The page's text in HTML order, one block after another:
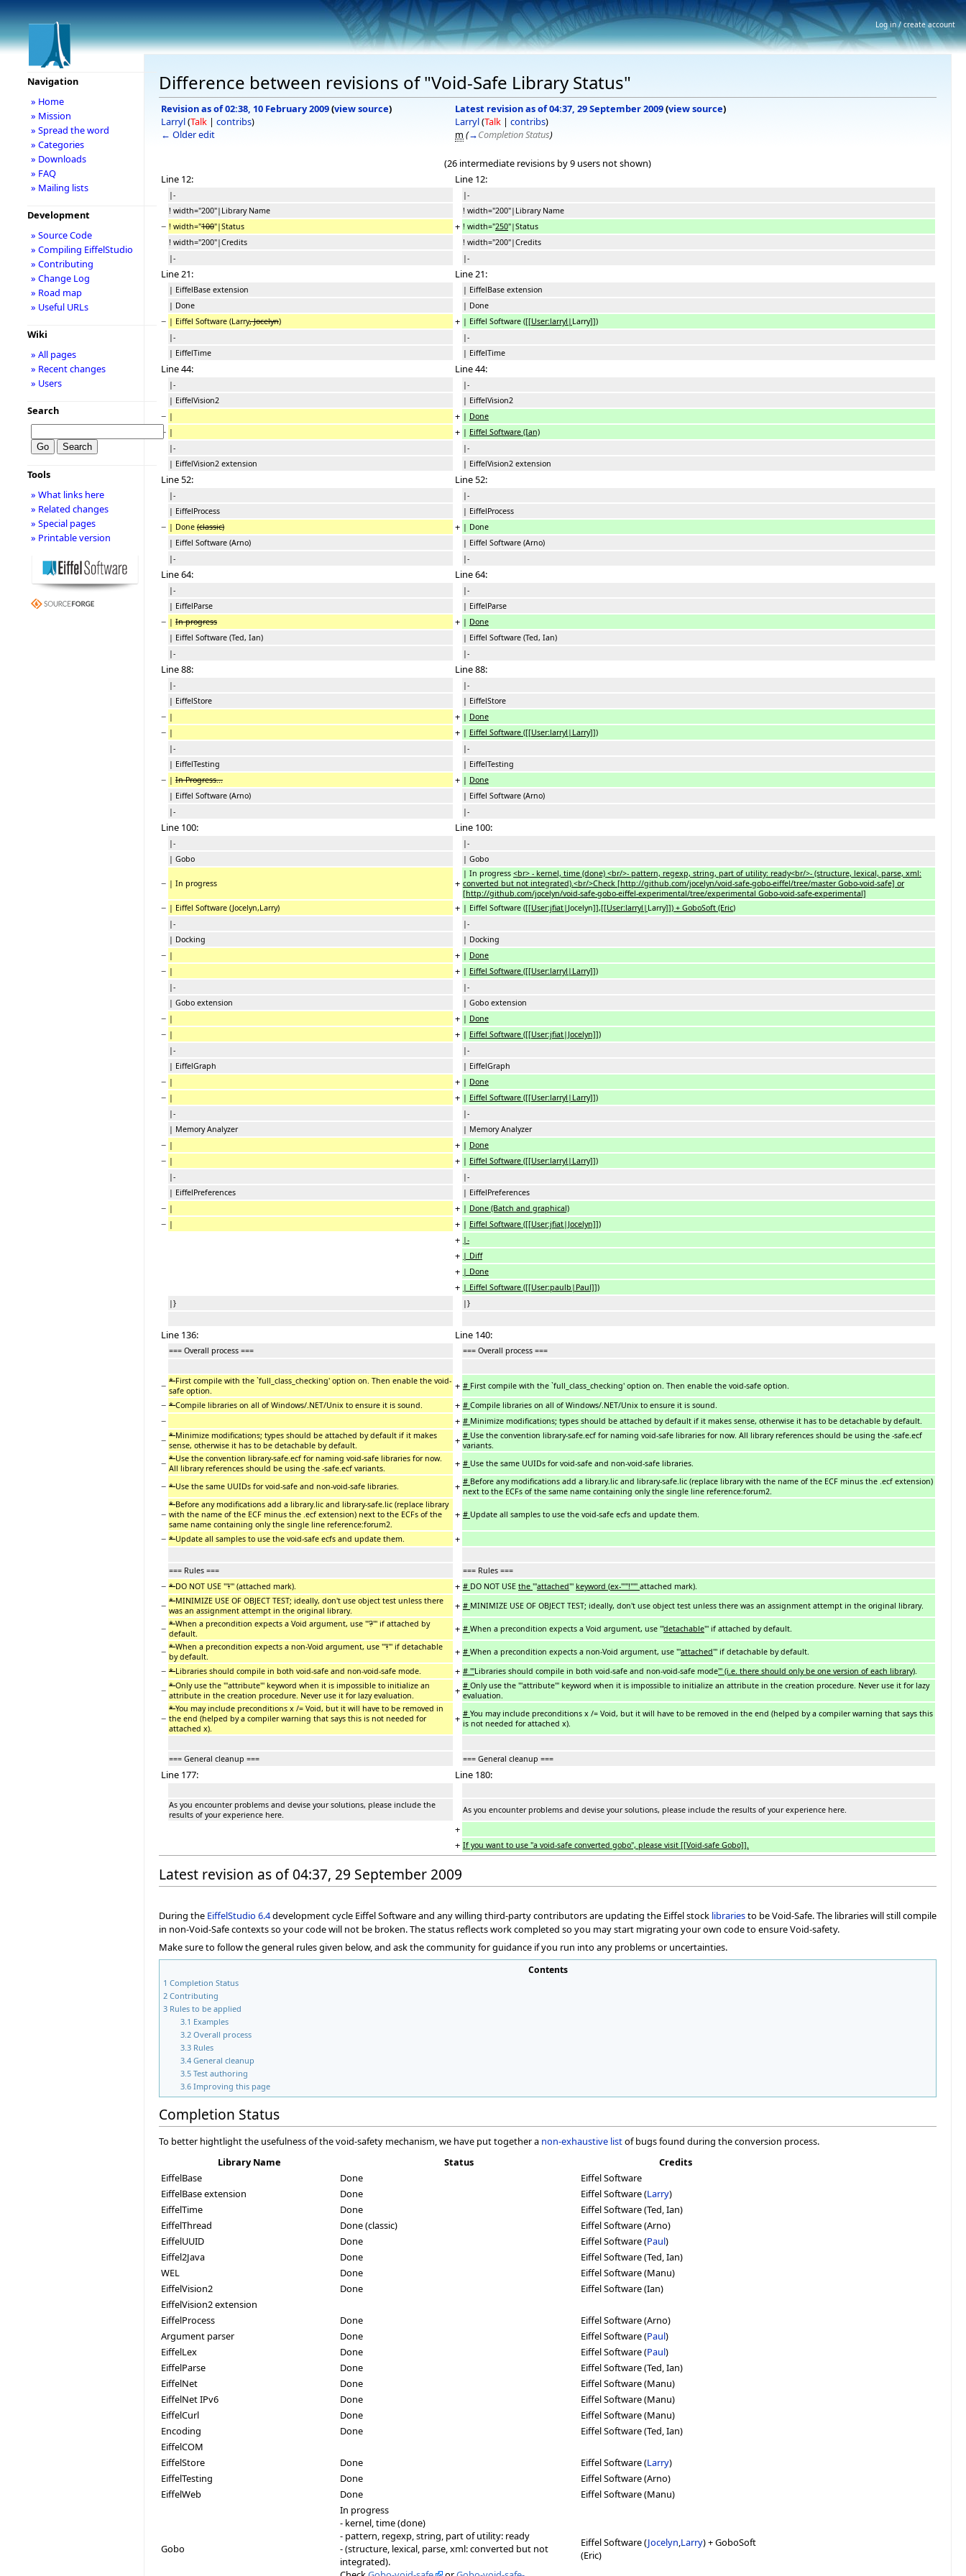
Difference between revisions of "Void-Safe Library Status"
Revision as of 02:38, 10 February 2009(view source)
Larryl(Talk | contribs)
← Older edit
Latest revision as of 04:37, 29 September 2009(view source)
Larryl(Talk | contribs)
m (→Completion Status)
(26 intermediate revisions by 9 users not shown)
Line 12:
Line 12:
|-
|-
! width="200"|Library Name
! width="200"|Library Name
− ! width="100"|Status + ! width="250"|Status
! width="200"|Credits
! width="200"|Credits
|-
|-
Line 21: Line 21:
| EiffelBase extension
| EiffelBase extension
| Done
| Done
− | Eiffel Software (Larry, Jocelyn) + | Eiffel Software ([[User:larryl| Larry]])
|-
|-
| EiffelTime
| EiffelTime
Line 44: Line 44:
|-
|-
| EiffelVision2
| EiffelVision2
− | + | Done
− | + | Eiffel Software (Ian)
|-
|-
| EiffelVision2 extension
| EiffelVision2 extension
Line 52: Line 52:
|-
|-
| EiffelProcess
| EiffelProcess
− | Done (classic) + | Done
| Eiffel Software (Arno)
| Eiffel Software (Arno)
|-
|-
Line 64: Line 64:
|-
|-
| EiffelParse
| EiffelParse
− | In progress + | Done
| Eiffel Software (Ted, Ian)
| Eiffel Software (Ted, Ian)
|-
|-
Line 88: Line 88:
|-
|-
| EiffelStore
| EiffelStore
− | + | Done
− | + | Eiffel Software ([[User:larryl|Larry]])
|-
|-
| EiffelTesting
| EiffelTesting
− | In Progress... + | Done
| Eiffel Software (Arno)
| Eiffel Software (Arno)
|-
|-
Line 100: Line 100:
|-
|-
| Gobo
| Gobo
− | In progress +
| In progress <br> - kernel, time (done) <br/>- pattern, regexp, string, part of utility: ready<br/>- (structure, lexical, parse, xml:
converted but not integrated).<br/>Check [http://github.com/jocelyn/void-safe-gobo-eiffel/tree/master Gobo-void-safe] or
[http://github.com/jocelyn/void-safe-gobo-eiffel-experimental/tree/experimental Gobo-void-safe-experimental]
− | Eiffel Software (Jocelyn,Larry) + | Eiffel Software ([[User:jfiat| Jocelyn]],[[User:larryl| Larry]]) + GoboSoft (Eric)
|-
|-
| Docking
| Docking
− | + | Done
− | + | Eiffel Software ([[User:larryl|Larry]])
|-
|-
| Gobo extension
| Gobo extension
− | + | Done
− | + | Eiffel Software ([[User:jfiat|Jocelyn]])
|-
|-
| EiffelGraph
| EiffelGraph
− | + | Done
− | + | Eiffel Software ([[User:larryl|Larry]])
|-
|-
| Memory Analyzer
| Memory Analyzer
− | + | Done
− | + | Eiffel Software ([[User:larryl|Larry]])
|-
|-
| EiffelPreferences
| EiffelPreferences
− | + | Done (Batch and graphical)
− | + | Eiffel Software ([[User:jfiat|Jocelyn]])
+ |-
+ | Diff
+ | Done
+ | Eiffel Software ([[User:paulb|Paul]])
|}
|}
Line 136: Line 140:
=== Overall process === === Overall process ===
− *First compile with the `full_class_checking' option on. Then enable the void-
safe option.
+ # First compile with the `full_class_checking' option on. Then enable the void-safe option.
− *Compile libraries on all of Windows/.NET/Unix to ensure it is sound. + # Compile libraries on all of Windows/.NET/Unix to ensure it is sound.
− + # Minimize modifications; types should be attached by default if it makes sense, otherwise it has to be detachable by default.
− *Minimize modifications; types should be attached by default if it makes
sense, otherwise it has to be detachable by default.
+ # Use the convention library-safe.ecf for naming void-safe libraries for now. All library references should be using the -safe.ecf
variants.
− *Use the convention library-safe.ecf for naming void-safe libraries for now.
All library references should be using the -safe.ecf variants.
+ # Use the same UUIDs for void-safe and non-void-safe libraries.
− *Use the same UUIDs for void-safe and non-void-safe libraries. + # Before any modifications add a library.lic and library-safe.lic (replace library with the name of the ECF minus the .ecf extension)
next to the ECFs of the same name containing only the single line reference:forum2.
−
*Before any modifications add a library.lic and library-safe.lic (replace library
with the name of the ECF minus the .ecf extension) next to the ECFs of the
same name containing only the single line reference:forum2.
+ # Update all samples to use the void-safe ecfs and update them.
− *Update all samples to use the void-safe ecfs and update them. +
=== Rules === === Rules ===
− *DO NOT USE '''!''' (attached mark). + # DO NOT USE the '''attached''' keyword (ex-"'''!'''" attached mark).
− *MINIMIZE USE OF OBJECT TEST; ideally, don't use object test unless there
was an assignment attempt in the original library.
+ # MINIMIZE USE OF OBJECT TEST; ideally, don't use object test unless there was an assignment attempt in the original library.
− *When a precondition expects a Void argument, use '''?''' if attached by
default.
+ # When a precondition expects a Void argument, use '''detachable''' if attached by default.
− *When a precondition expects a non-Void argument, use '''!''' if detachable
by default.
+ # When a precondition expects a non-Void argument, use '''attached''' if detachable by default.
− *Libraries should compile in both void-safe and non-void-safe mode. + # '''Libraries should compile in both void-safe and non-void-safe mode''' (i.e. there should only be one version of each library)
− *Only use the '''attribute''' keyword when it is impossible to initialize an
attribute in the creation procedure. Never use it for lazy evaluation.
+ # Only use the '''attribute''' keyword when it is impossible to initialize an attribute in the creation procedure. Never use it for lazy
evaluation.
−
*You may include preconditions x /= Void, but it will have to be removed in
the end (helped by a compiler warning that says this is not needed for
attached x).
+ # You may include preconditions x /= Void, but it will have to be removed in the end (helped by a compiler warning that says this
is not needed for attached x).
=== General cleanup === === General cleanup ===
Line 177: Line 180:
As you encounter problems and devise your solutions, please include the
results of your experience here.
As you encounter problems and devise your solutions, please include the results of your experience here.
+
+ If you want to use "a void-safe converted gobo", please visit [[Void-safe Gobo]].
Latest revision as of 04:37, 29 September 2009
During the EiffelStudio 6.4development cycle Eiffel Software and any willing third-party contributors are updating the Eiffel stock librariesto be Void-Safe. The libraries will still compile
in non-Void-Safe contexts so your code will not be broken. The status reflects work completed so you may start migrating your own code to ensure Void-safety.
Make sure to follow the general rules given below, and ask the community for guidance if you run into any problems or uncertainties.
Contents
1 Completion Status
2 Contributing
3 Rules to be applied
3.1 Examples
3.2 Overall process
3.3 Rules
3.4 General cleanup
3.5 Test authoring
3.6 Improving this page
Completion Status
To better hightlight the usefulness of the void-safety mechanism, we have put together a non-exhaustive listof bugs found during the conversion process.
Library Name
Status
Credits
EiffelBase
Done
Eiffel Software
EiffelBase extension
Done Eiffel Software (Larry)
EiffelTime
Done
Eiffel Software (Ted, Ian)
EiffelThread
Done (classic)
Eiffel Software (Arno)
EiffelUUID
Done Eiffel Software (Paul)
Eiffel2Java
Done
Eiffel Software (Ted, Ian)
WEL
Done
Eiffel Software (Manu)
EiffelVision2
Done
Eiffel Software (Ian)
EiffelVision2 extension
EiffelProcess
Done
Eiffel Software (Arno)
Argument parser
Done Eiffel Software (Paul)
EiffelLex
Done Eiffel Software (Paul)
EiffelParse
Done
Eiffel Software (Ted, Ian)
EiffelNet
Done
Eiffel Software (Manu)
EiffelNet IPv6
Done
Eiffel Software (Manu)
EiffelCurl
Done
Eiffel Software (Manu)
Encoding
Done
Eiffel Software (Ted, Ian)
EiffelCOM
EiffelStore
Done Eiffel Software (Larry)
EiffelTesting
Done
Eiffel Software (Arno)
EiffelWeb
Done Eiffel Software (Manu)
Gobo
In progress
- kernel, time (done)
- pattern, regexp, string, part of utility: ready
- (structure, lexical, parse, xml: converted but not
integrated).
Eiffel Software (Jocelyn,Larry) + GoboSoft
(Eric)
Navigation
» Home
» Mission
» Spread the word
» Categories
» Downloads
» FAQ
» Mailing lists
Development
» Source Code
» Compiling EiffelStudio
» Contributing
» Change Log
» Road map
» Useful URLs
Wiki
» All pages
» Recent changes
» Users
Search
Tools
» What links here
» Related changes
» Special pages
» Printable version
Log in / create account